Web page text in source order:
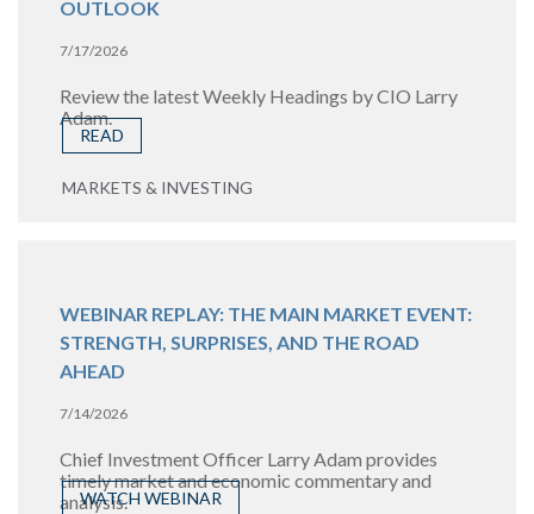
OUTLOOK
7/17/2026
Review the latest Weekly Headings by CIO Larry
Adam.
READ
MARKETS & INVESTING
WEBINAR REPLAY: THE MAIN MARKET EVENT:
STRENGTH, SURPRISES, AND THE ROAD
AHEAD
7/14/2026
Chief Investment Officer Larry Adam provides
timely market and economic commentary and
analysis.
WATCH WEBINAR